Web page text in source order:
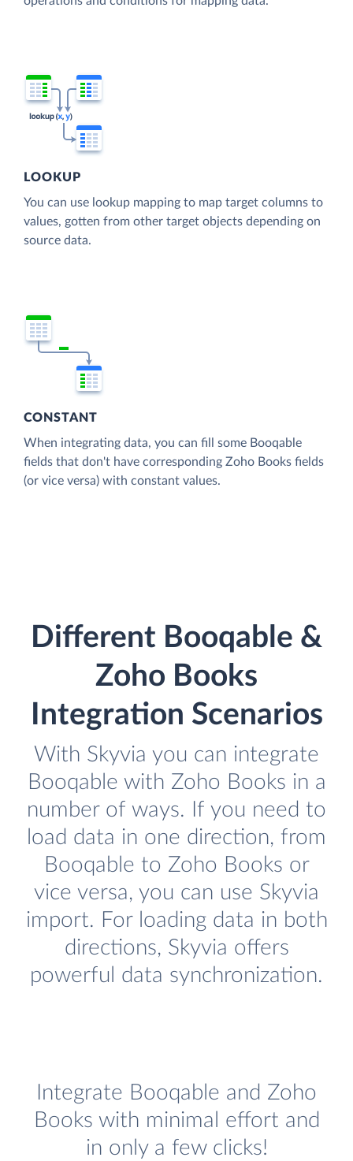
LOOKUP
You can use lookup mapping to map target columns to
values, gotten from other target objects depending on
source data.
CONSTANT
When integrating data, you can fill some Booqable
fields that don't have corresponding Zoho Books fields
(or vice versa) with constant values.
Different Booqable &
Zoho Books
Integration Scenarios
With Skyvia you can integrate
Booqable with Zoho Books in a
number of ways. If you need to
load data in one direction, from
Booqable to Zoho Books or
vice versa, you can use Skyvia
import. For loading data in both
directions, Skyvia offers
powerful data synchronization.
Integrate Booqable and Zoho
Books with minimal effort and
in only a few clicks!